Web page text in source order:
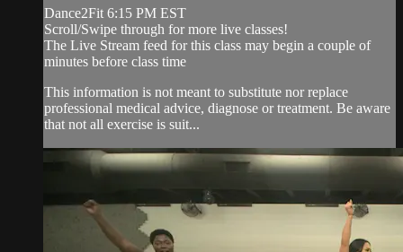
Dance2Fit 6:15 PM EST
Scroll/Swipe through for more live classes!
The Live Stream feed for this class may begin a couple of
minutes before class time
This information is not meant to substitute nor replace
professional medical advice, diagnose or treatment. Be aware
that not all exercise is suit...